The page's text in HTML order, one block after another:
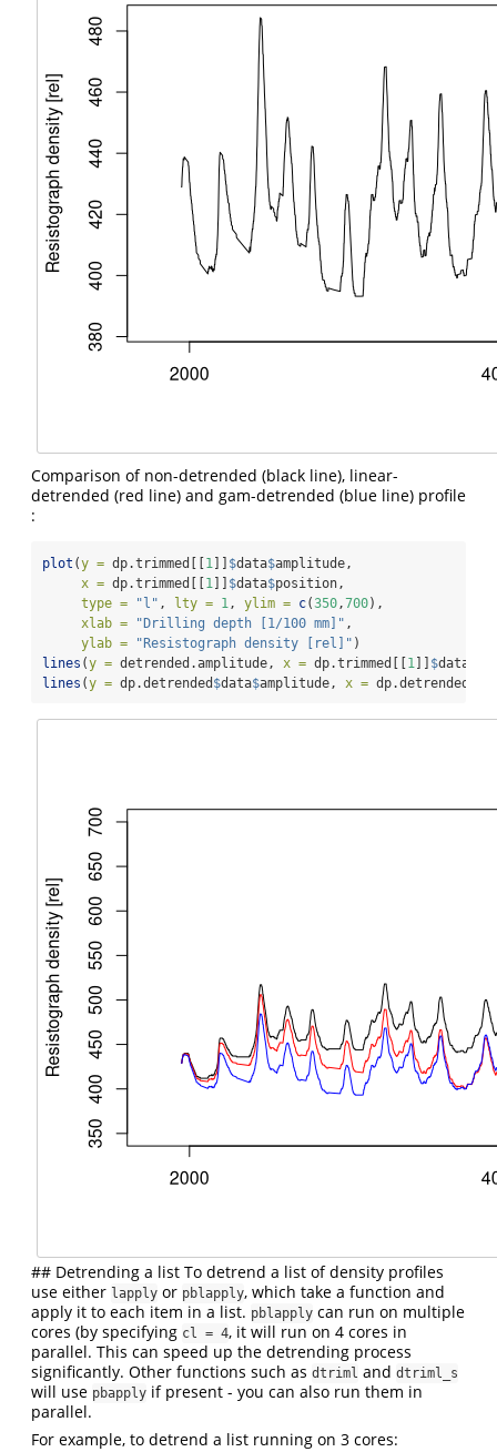
Comparison of non-detrended (black line), linear-
detrended (red line) and gam-detrended (blue line) profile
:
plot (y = dp.trimmed[[ 1 $data$amplitude,
x = dp.trimmed[[ 1 $data$position,
type =
"l" , lty = 1, ylim = c(350,700),
xlab =
"Drilling depth [1/100 mm]" ,
ylab =
"Resistograph density [rel]" )
lines (y = detrended.amplitude, x = dp.trimmed[[ 1 $data
lines (y = dp.detrended $data$amplitude, x = dp.detrended
## Detrending a list To detrend a list of density profiles
use either lapply or pblapply, which take a function and
apply it to each item in a list. pblapply can run on multiple
cores (by specifying cl = 4, it will run on 4 cores in
parallel. This can speed up the detrending process
significantly. Other functions such as dtriml and dtriml_s
will use pbapply if present - you can also run them in
parallel.
For example, to detrend a list running on 3 cores: